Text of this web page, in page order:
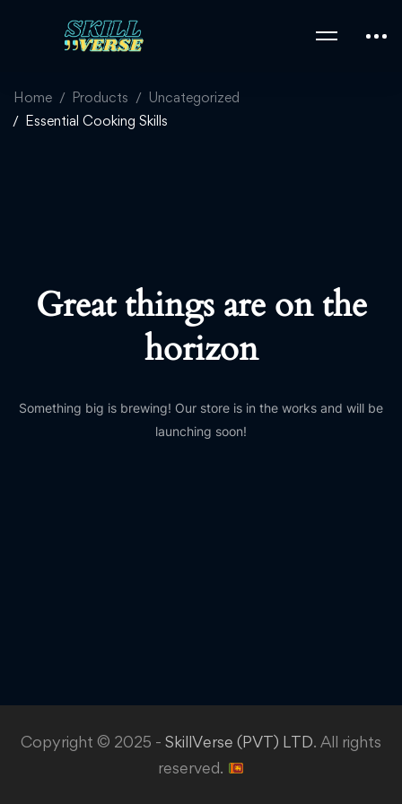
Home Products
Uncategorized
Essential Cooking Skills
Great things are on the
horizon
Something big is brewing! Our store is in the works and will be
launching soon!
Copyright © 2025 - SkillVerse (PVT) LTD. All rights
reserved.